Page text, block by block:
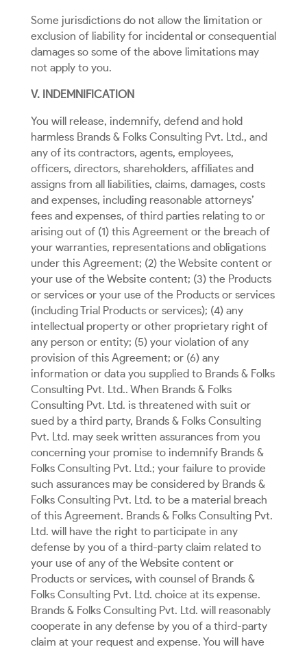
Some jurisdictions do not allow the limitation or
exclusion of liability for incidental or consequential
damages so some of the above limitations may
not apply to you.
V. INDEMNIFICATION
You will release, indemnify, defend and hold
harmless Brands & Folks Consulting Pvt. Ltd., and
any of its contractors, agents, employees,
officers, directors, shareholders, affiliates and
assigns from all liabilities, claims, damages, costs
and expenses, including reasonable attorneys’
fees and expenses, of third parties relating to or
arising out of (1) this Agreement or the breach of
your warranties, representations and obligations
under this Agreement; (2) the Website content or
your use of the Website content; (3) the Products
or services or your use of the Products or services
(including Trial Products or services); (4) any
intellectual property or other proprietary right of
any person or entity; (5) your violation of any
provision of this Agreement; or (6) any
information or data you supplied to Brands & Folks
Consulting Pvt. Ltd.. When Brands & Folks
Consulting Pvt. Ltd. is threatened with suit or
sued by a third party, Brands & Folks Consulting
Pvt. Ltd. may seek written assurances from you
concerning your promise to indemnify Brands &
Folks Consulting Pvt. Ltd.; your failure to provide
such assurances may be considered by Brands &
Folks Consulting Pvt. Ltd. to be a material breach
of this Agreement. Brands & Folks Consulting Pvt.
Ltd. will have the right to participate in any
defense by you of a third-party claim related to
your use of any of the Website content or
Products or services, with counsel of Brands &
Folks Consulting Pvt. Ltd. choice at its expense.
Brands & Folks Consulting Pvt. Ltd. will reasonably
cooperate in any defense by you of a third-party
claim at your request and expense. You will have